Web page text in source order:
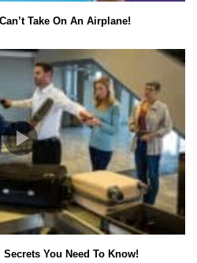
Take On An Airplane!
You Need To Know!